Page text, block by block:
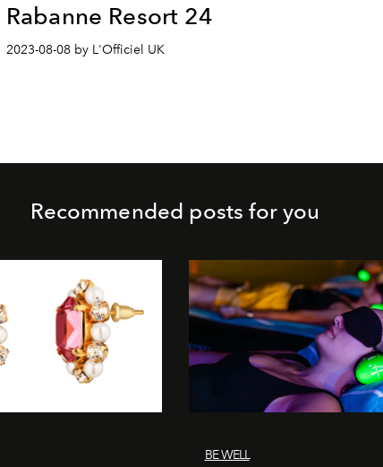
Rabanne Resort 24
2023-08-08 by L'Officiel UK
Recommended posts for you
BE WELL